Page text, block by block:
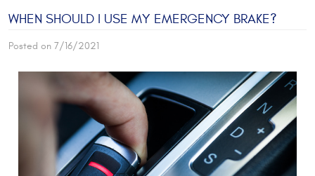
WHEN SHOULD I USE MY EMERGENCY BRAKE?
Posted on 7/16/2021